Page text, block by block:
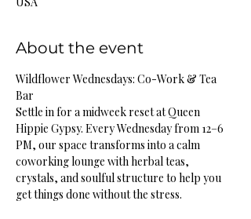
About the event
Wildflower Wednesdays: Co-Work & Tea
Bar
Settle in for a midweek reset at Queen
Hippie Gypsy. Every Wednesday from 12–6
PM, our space transforms into a calm
coworking lounge with herbal teas,
crystals, and soulful structure to help you
get things done without the stress.